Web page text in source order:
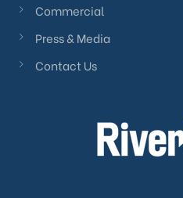
Commercial
Press & Media
Contact Us